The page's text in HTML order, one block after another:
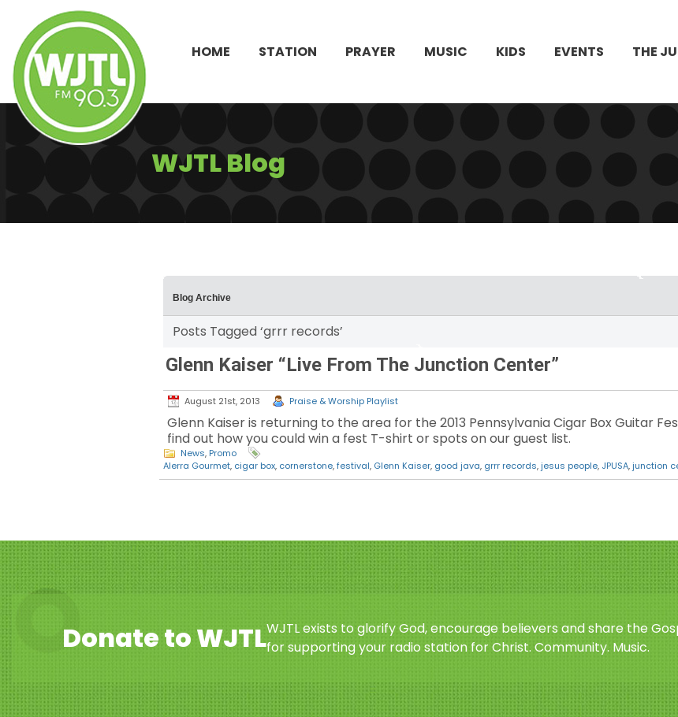
HOME STATION PRAYER MUSIC KIDS EVENTS THE
WJTL Blog
Blog Archive
Posts Tagged ‘grrr records’
Glenn Kaiser “Live From The Junction Center”
August 21st, 2013 Praise & Worship Playlist
Glenn Kaiser is returning to the area for the 2013 Pennsylvania Cigar Box Guitar
find out how you could win a fest T-shirt or spots on our guest list.
News, Promo
Alerra Gourmet, cigar box, cornerstone,festival, Glenn Kaiser, good java, grrr records,jesus people, JPUSA,junction
Donate to WJTLWJTL exists to glorify God, encourage believers and share the
for supporting your radio station for Christ. Community. Music.